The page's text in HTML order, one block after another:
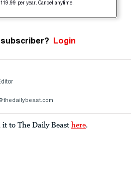
per year. Cancel anytime.
Login
it to The Daily Beast here.